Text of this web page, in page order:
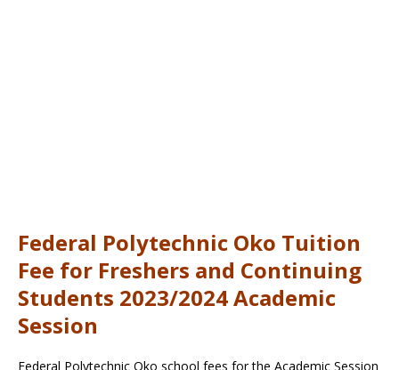
Federal Polytechnic Oko Tuition
Fee for Freshers and Continuing
Students 2023/2024 Academic
Session
Federal Polytechnic Oko school fees for the Academic Session